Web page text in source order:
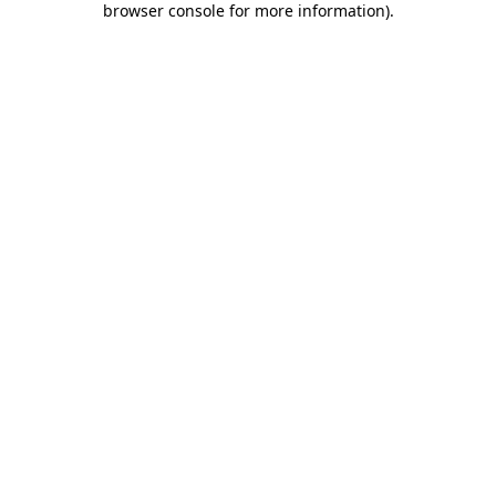
browser console for more information).